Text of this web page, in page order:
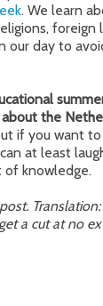
. We learn
foreign
our day to
the
if you want
at least
of knowledge.
a cut at no